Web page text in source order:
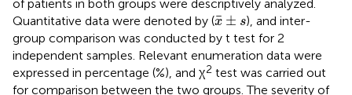
of patients in both groups were descriptively analyzed.
Quantitative data were denoted by (¯
x ± s
x¯± s), and inter-
group comparison was conducted by t test for 2
independent samples. Relevant enumeration data were
expressed in percentage (%), and χ2 test was carried out
for comparison between the two groups. The severity of